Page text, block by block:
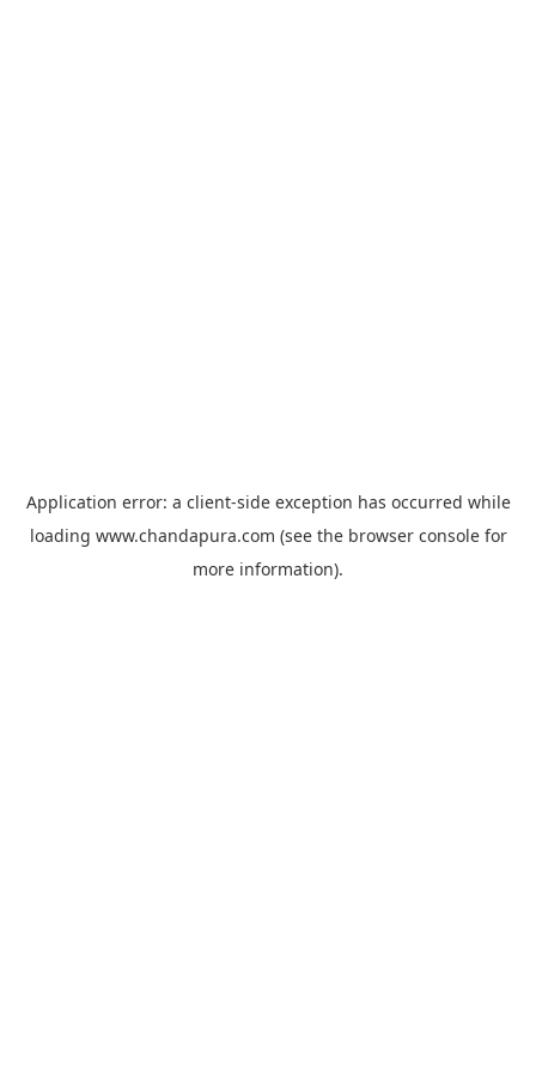
Application error: a client-side exception has occurred while
loading www.chandapura.com (see the browser consolefor
more information).